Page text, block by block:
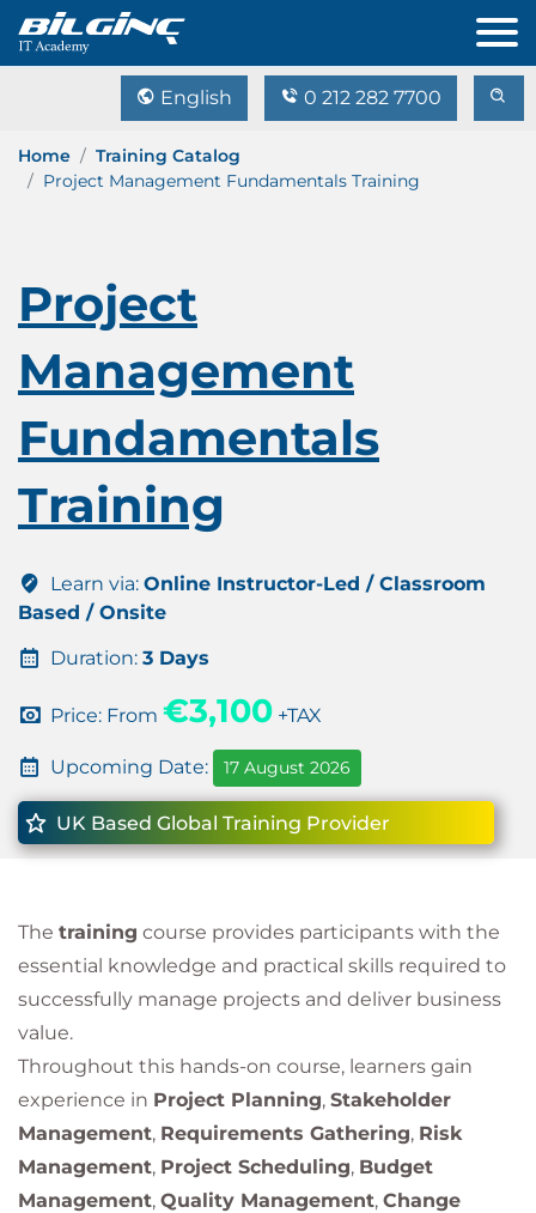
English 0 212 282 7700
Home
Training Catalog
Project Management Fundamentals Training
Project
Management
Fundamentals
Training
Learn via: Online Instructor-Led / Classroom
Based / Onsite
Duration: 3 Days
Price: From €3,100 +TAX
Upcoming Date: 17 August 2026
UK Based Global Training Provider
The training course provides participants with the
essential knowledge and practical skills required to
successfully manage projects and deliver business
value.
Throughout this hands-on course, learners gain
experience in Project Planning, Stakeholder
Management, Requirements Gathering, Risk
Management, Project Scheduling, Budget
Management, Quality Management, Change